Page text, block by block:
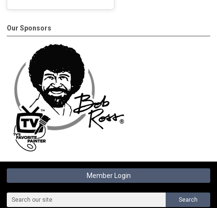
Our Sponsors
Member Login
Search